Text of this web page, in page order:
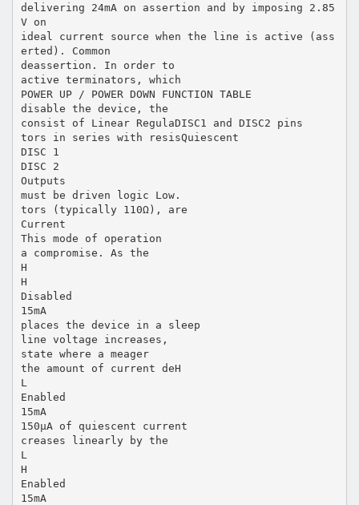
delivering 24mA on assertion and by imposing 2.85
V on
ideal current source when the line is active (ass
erted). Common
deassertion. In order to
active terminators, which
POWER UP / POWER DOWN FUNCTION TABLE
disable the device, the
consist of Linear RegulaDISC1 and DISC2 pins
tors in series with resisQuiescent
DISC 1
DISC 2
Outputs
must be driven logic Low.
tors (typically 110Ω), are
Current
This mode of operation
a compromise. As the
H
H
Disabled
15mA
places the device in a sleep
line voltage increases,
state where a meager
the amount of current deH
L
Enabled
15mA
150µA of quiescent current
creases linearly by the
L
H
Enabled
15mA